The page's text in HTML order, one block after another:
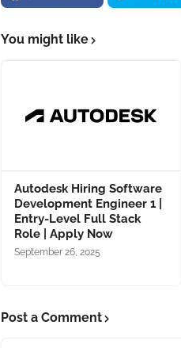
You might like
Autodesk Hiring Software
Development Engineer 1 |
Entry-Level Full Stack
Role | Apply Now
September 26, 2025
Post a Comment